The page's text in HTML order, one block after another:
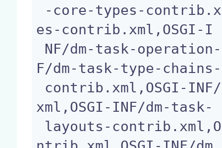
es-contrib.xml,OSGI-I
F/dm-task-type-chains-
xml,OSGI-INF/dm-task-